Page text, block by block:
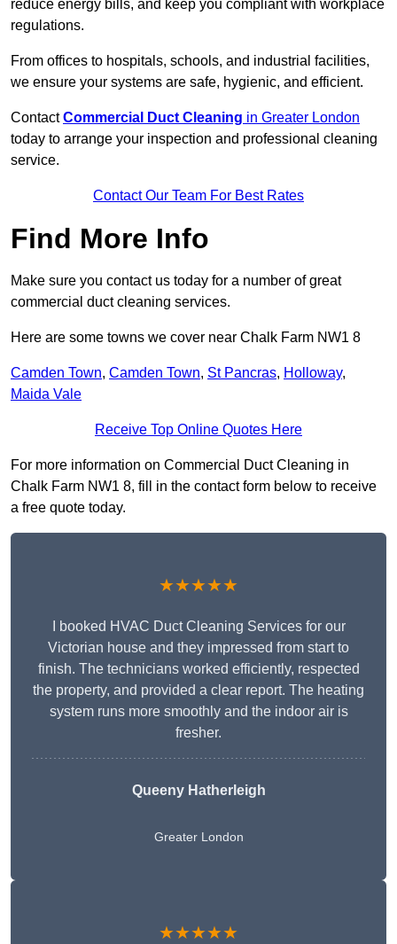
reduce energy bills, and keep you compliant with workplace
regulations.
From offices to hospitals, schools, and industrial facilities,
we ensure your systems are safe, hygienic, and efficient.
ContactCommercial Duct Cleaning in Greater London
today to arrange your inspection and professional cleaning
service.
Contact Our Team For Best Rates
Find More Info
Make sure you contact us today for a number of great
commercial duct cleaning services.
Here are some towns we cover near Chalk Farm NW1 8
Camden Town, Camden Town, St Pancras, Holloway,
Maida Vale
Receive Top Online Quotes Here
For more information on Commercial Duct Cleaning in
Chalk Farm NW1 8, fill in the contact form below to receive
a free quote today.
★★★★★
I booked HVAC Duct Cleaning Services for our
Victorian house and they impressed from start to
finish. The technicians worked efficiently, respected
the property, and provided a clear report. The heating
system runs more smoothly and the indoor air is
fresher.
Queeny Hatherleigh
Greater London
★★★★★